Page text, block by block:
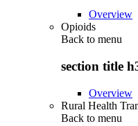
Overview
Opioids
Back to menu
section title
Overview
Rural Health
Back to menu